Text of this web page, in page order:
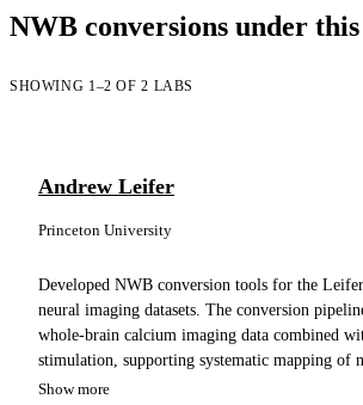
NWB conversions under
SHOWING 1–2 OF 2 LABS
Andrew Leifer
Princeton University
Developed NWB conversion tools for the
neural imaging datasets. The conversion
whole-brain calcium imaging data combined
stimulation, supporting systematic mapping of
propagation across thousands of neuron pairs in
Show more